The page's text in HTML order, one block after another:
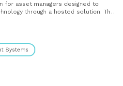
for asset managers designed to
through a hosted solution. The
Systems